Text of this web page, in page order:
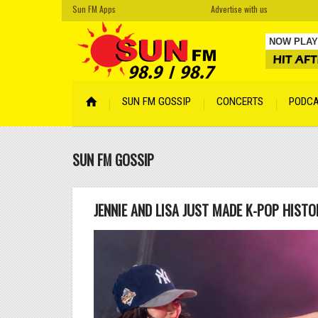
Sun FM Apps Advertise with us
NOW
Cro
Lismore by
SUN FM GOSSIP CONCERTS
SUN FM GOSSIP
JENNIE AND LISA JUST MADE K-POP